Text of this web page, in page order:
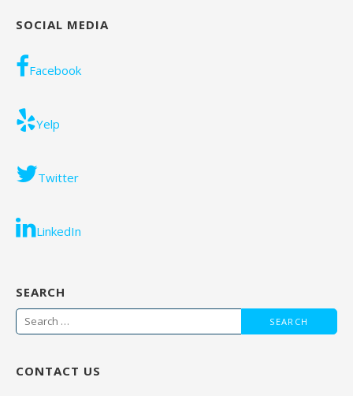
SOCIAL MEDIA
Facebook
Yelp
Twitter
LinkedIn
SEARCH
Search
for:
CONTACT US